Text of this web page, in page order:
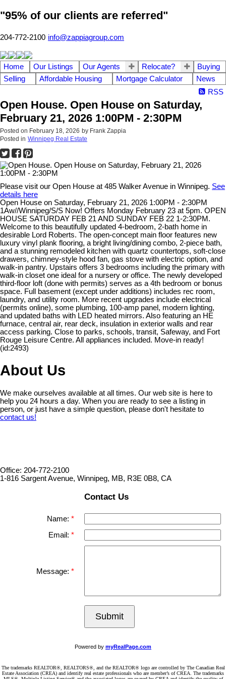
"95% of our clients are referred"
204-772-2100 info@zappiagroup.com
Home Our Listings Our Agents Relocate?
Buying
Selling
Affordable Housing Mortgage Calculator
News
RSS
Open House. Open House on Saturday,
February 21, 2026 1:00PM - 2:30PM
Posted on February 18, 2026 by Frank Zappia
Posted in Winnipeg Real Estate
Please visit our Open House at 485 Walker Avenue in Winnipeg. See
details here
Open House on Saturday, February 21, 2026 1:00PM - 2:30PM
1Aw//Winnipeg/S/S Now! Offers Monday February 23 at 5pm. OPEN
HOUSE SATURDAY FEB 21 AND SUNDAY FEB 22 1-2:30PM.
Welcome to this beautifully updated 4-bedroom, 2-bath home in
desirable Lord Roberts. The open-concept main floor features new
luxury vinyl plank flooring, a bright living/dining combo, 2-piece bath,
and a stunning remodeled kitchen with quartz countertops, soft-close
drawers, chimney-style hood fan, gas stove with electric option, and
walk-in pantry. Upstairs offers 3 bedrooms including the primary with
walk-in closet one ideal for a nursery or office. The newly developed
third-floor loft (done with permits) serves as a 4th bedroom or bonus
space. Full basement (except under additions) includes rec room,
laundry, and utility room. More recent upgrades include electrical
(permits online), some plumbing, 100-amp panel, modern lighting,
and updated baths with LED heated mirrors. Also featuring an HE
furnace, central air, rear deck, insulation in exterior walls and rear
access parking. Close to parks, schools, transit, Safeway, and Fort
Rouge Leisure Centre. All appliances included. Move-in ready!
(id:2493)
About Us
We make ourselves available at all times. Our web site is here to
help you 24 hours a day. When you are ready to see a listing in
person, or just have a simple question, please don't hesitate to
contact us!
Office: 204-772-2100
1-816 Sargent Avenue, Winnipeg, MB, R3E 0B8, CA
Contact Us
Name:
Email:
Message:
Submit
Powered by myRealPage.com
The trademarks REALTOR®, REALTORS®, and the REALTOR® logo are controlled by The Canadian Real
Estate Association (CREA) and identify real estate professionals who are member’s of CREA. The trademarks